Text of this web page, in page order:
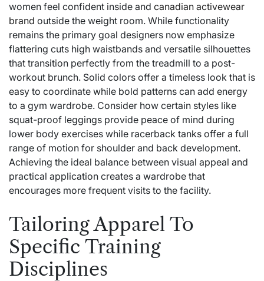
women feel confident inside and canadian activewear
brand outside the weight room. While functionality
remains the primary goal designers now emphasize
flattering cuts high waistbands and versatile silhouettes
that transition perfectly from the treadmill to a post-
workout brunch. Solid colors offer a timeless look that is
easy to coordinate while bold patterns can add energy
to a gym wardrobe. Consider how certain styles like
squat-proof leggings provide peace of mind during
lower body exercises while racerback tanks offer a full
range of motion for shoulder and back development.
Achieving the ideal balance between visual appeal and
practical application creates a wardrobe that
encourages more frequent visits to the facility.
Tailoring Apparel To
Specific Training
Disciplines